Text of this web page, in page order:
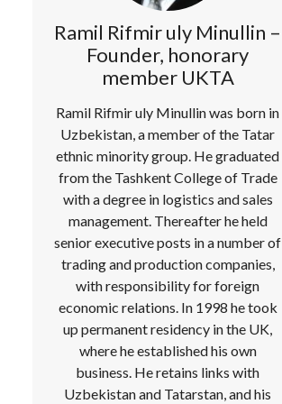
Ramil Rifmir uly Minullin –
Founder, honorary
member UKTA
Ramil Rifmir uly Minullin was born in
Uzbekistan, a member of the Tatar
ethnic minority group. He graduated
from the Tashkent College of Trade
with a degree in logistics and sales
management. Thereafter he held
senior executive posts in a number of
trading and production companies,
with responsibility for foreign
economic relations. In 1998 he took
up permanent residency in the UK,
where he established his own
business. He retains links with
Uzbekistan and Tatarstan, and his